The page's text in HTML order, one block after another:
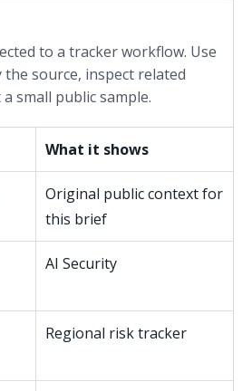
to a tracker workflow. Use
source, inspect related
small public sample.
What it shows
Original public context for
this brief
AI Security
Regional risk tracker